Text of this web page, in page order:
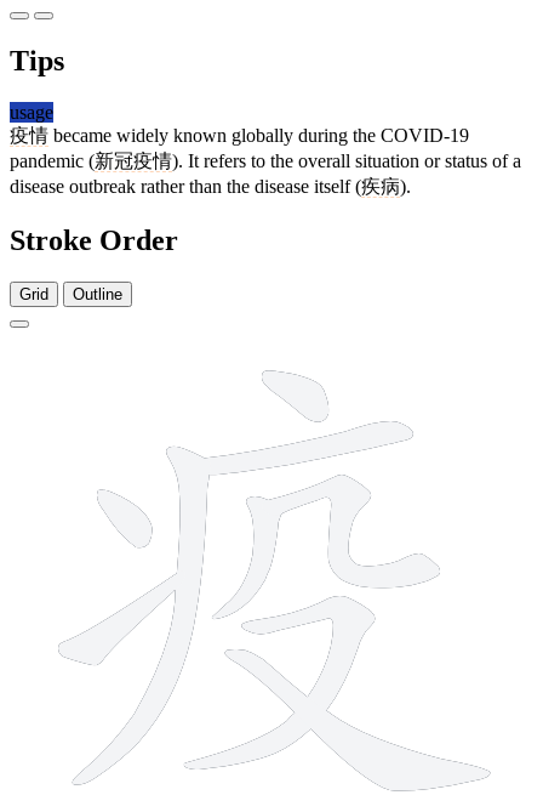
Tips
usage
疫情 became widely known globally during the COVID-19
pandemic (新冠疫情). It refers to the overall situation or status of a
disease outbreak rather than the disease itself (疾病).
Stroke Order
Grid Outline